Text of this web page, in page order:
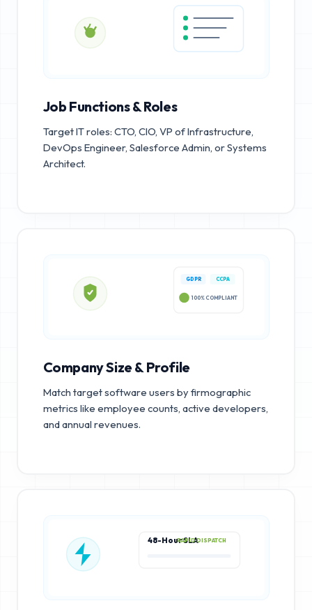
Job Functions & Roles
Target IT roles: CTO, CIO, VP of Infrastructure,
DevOps Engineer, Salesforce Admin, or Systems
Architect.
GDPR CCPA
100% COMPLIANT
Company Size & Profile
Match target software users by firmographic
metrics like employee counts, active developers,
and annual revenues.
48-Hour SLARAPID DISPATCH